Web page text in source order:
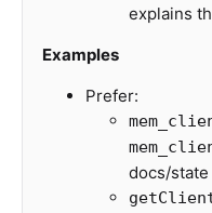
explains
Examples
Prefer:
docs/